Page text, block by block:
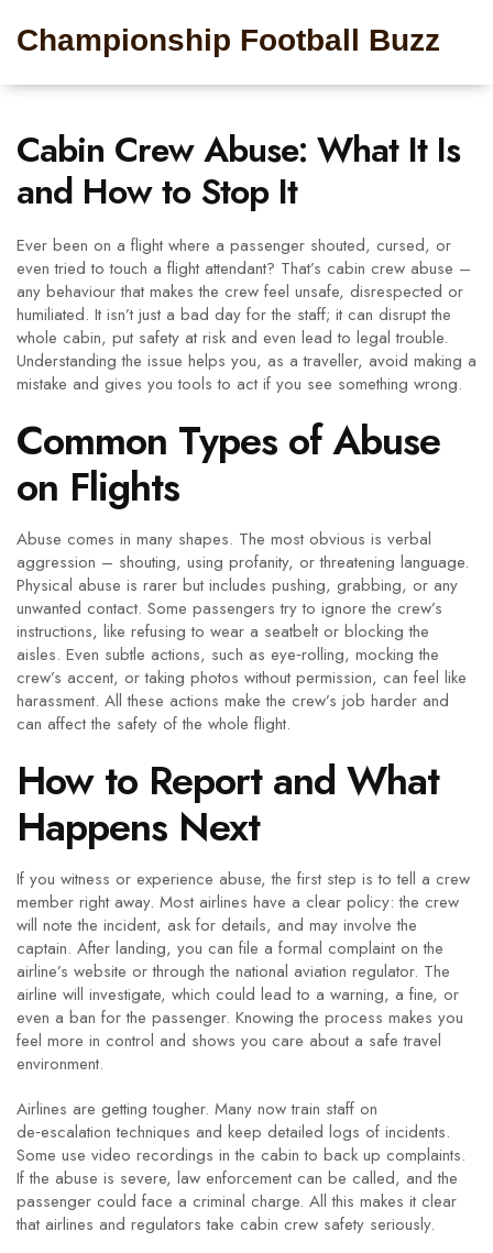
Championship Football Buzz
Cabin Crew Abuse: What It Is
and How to Stop It
Ever been on a flight where a passenger shouted, cursed, or
even tried to touch a flight attendant? That’s cabin crew abuse –
any behaviour that makes the crew feel unsafe, disrespected or
humiliated. It isn’t just a bad day for the staff; it can disrupt the
whole cabin, put safety at risk and even lead to legal trouble.
Understanding the issue helps you, as a traveller, avoid making a
mistake and gives you tools to act if you see something wrong.
Common Types of Abuse
on Flights
Abuse comes in many shapes. The most obvious is verbal
aggression – shouting, using profanity, or threatening language.
Physical abuse is rarer but includes pushing, grabbing, or any
unwanted contact. Some passengers try to ignore the crew’s
instructions, like refusing to wear a seatbelt or blocking the
aisles. Even subtle actions, such as eye‑rolling, mocking the
crew’s accent, or taking photos without permission, can feel like
harassment. All these actions make the crew’s job harder and
can affect the safety of the whole flight.
How to Report and What
Happens Next
If you witness or experience abuse, the first step is to tell a crew
member right away. Most airlines have a clear policy: the crew
will note the incident, ask for details, and may involve the
captain. After landing, you can file a formal complaint on the
airline’s website or through the national aviation regulator. The
airline will investigate, which could lead to a warning, a fine, or
even a ban for the passenger. Knowing the process makes you
feel more in control and shows you care about a safe travel
environment.
Airlines are getting tougher. Many now train staff on
de‑escalation techniques and keep detailed logs of incidents.
Some use video recordings in the cabin to back up complaints.
If the abuse is severe, law enforcement can be called, and the
passenger could face a criminal charge. All this makes it clear
that airlines and regulators take cabin crew safety seriously.